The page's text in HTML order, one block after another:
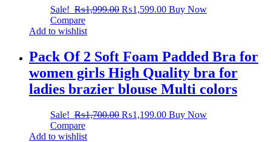
Sale! ₨1,999.00 ₨1,599.00 Buy Now
Compare
Add to wishlist
Pack Of 2 Soft Foam Padded Bra for
women girls High Quality bra for
ladies brazier blouse Multi colors
Sale! ₨1,700.00 ₨1,199.00 Buy Now
Compare
Add to wishlist